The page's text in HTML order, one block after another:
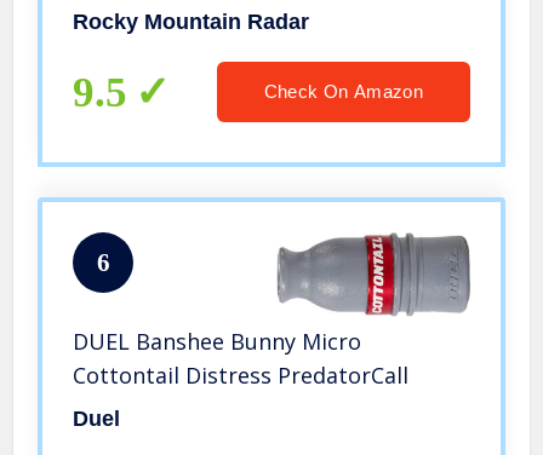
Rocky Mountain Radar
9.5 Check On Amazon
6
DUEL Banshee Bunny Micro
Cottontail Distress PredatorCall
Duel